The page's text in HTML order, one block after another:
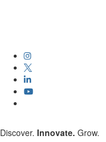
Discover. Innovate. Grow.